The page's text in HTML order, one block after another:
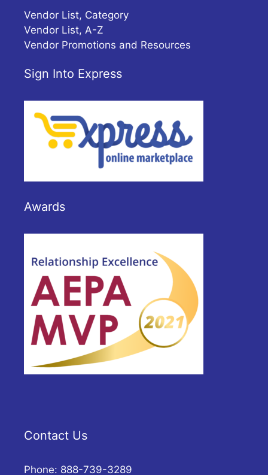
Vendor List, Category
Vendor List, A-Z
Vendor Promotions and Resources
Sign Into Express
Awards
Contact Us
Phone: 888-739-3289